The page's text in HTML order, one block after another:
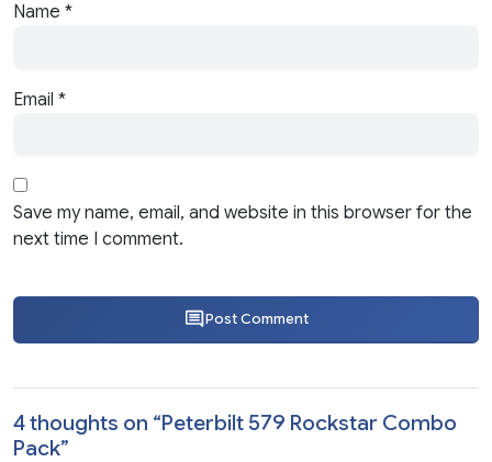
Name *
Email *
Save my name, email, and website in this browser for the
next time I comment.
Post Comment
4 thoughts on “Peterbilt 579 Rockstar Combo
Pack”